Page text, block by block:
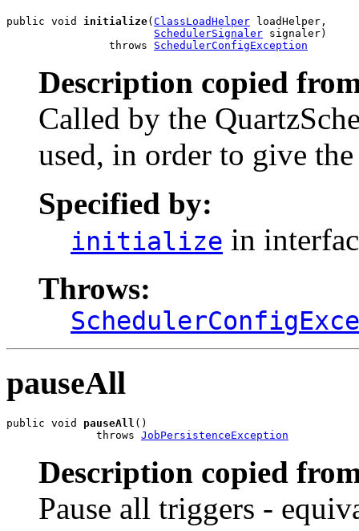
public void initialize(ClassLoadHelper loadHelper,
SchedulerSignaler signaler)
                throws
SchedulerConfigException
Description copied
Called by the
used, in order to give
Specified by:
initialize in
Throws:
pauseAll
public void pauseAll ()
              throws
JobPersistenceException
Description copied
Pause all triggers -